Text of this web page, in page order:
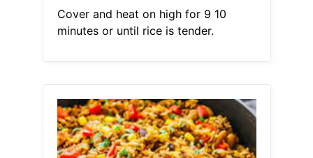
Cover and heat on high for 9 10
minutes or until rice is tender.